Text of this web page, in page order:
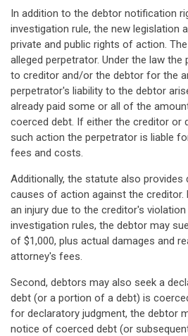
In addition to the debtor notification
investigation rule, the new legislation
private and public rights of action.
alleged perpetrator. Under the law the
to creditor and/or the debtor for the
perpetrator's liability to the debtor
already paid some or all of the
coerced debt. If either the creditor or
such action the perpetrator is liable
fees and costs.
Additionally, the statute also provides
causes of action against the
an injury due to the creditor's
investigation rules, the debtor may
of $1,000, plus actual damages and
attorney's fees.
Second, debtors may also seek a
debt (or a portion of a debt) is
for declaratory judgment, the debtor
notice of coerced debt (or